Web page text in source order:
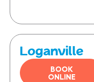
Loganville
BOOK
ONLINE